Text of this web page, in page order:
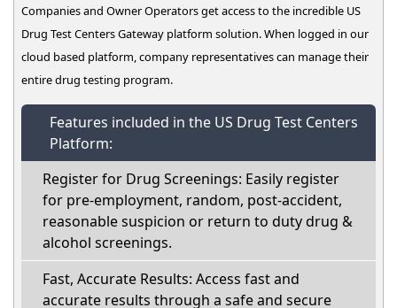
Companies and Owner Operators get access to the incredible US
Drug Test Centers Gateway platform solution. When logged in our
cloud based platform, company representatives can manage their
entire drug testing program.
Features included in the US Drug Test Centers
Platform:
Register for Drug Screenings: Easily register
for pre-employment, random, post-accident,
reasonable suspicion or return to duty drug &
alcohol screenings.
Fast, Accurate Results: Access fast and
accurate results through a safe and secure